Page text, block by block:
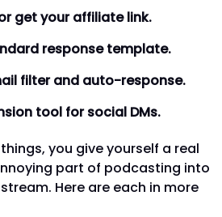
get your affiliate link.
response template.
filter and auto-response.
tool for social DMs.
you give yourself a real
part of podcasting into
Here are each in more